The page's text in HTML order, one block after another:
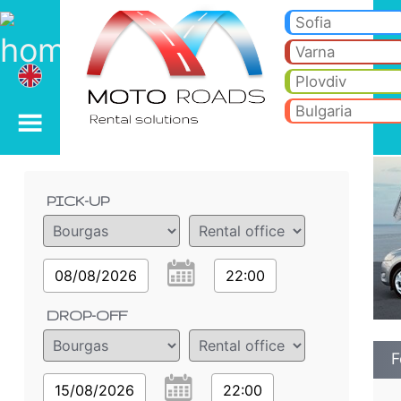
Ford Mondeo 2.0 -Sofia
Varna
Plovdiv
Bulgaria
PICK-UP
08/08/2026 22:00
DROP-OFF
15/08/2026 22:00